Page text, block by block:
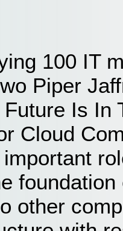
100 IT
Piper
Is In
Cloud
other